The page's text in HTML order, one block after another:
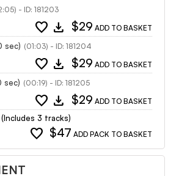
- ID: 181203
favorite download $29 ADD TO BASKET
sec) (01:03) - ID: 181204
favorite download $29 ADD TO BASKET
sec) (00:19) - ID: 181205
favorite download $29 ADD TO BASKET
3 tracks)
favorite $47 ADD PACK TO BASKET